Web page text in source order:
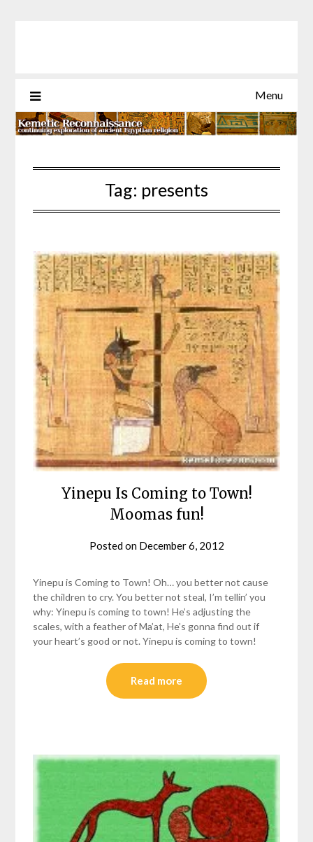
Menu
Tag: presents
Yinepu Is Coming to Town!
Moomas fun!
Posted on December 6, 2012
Yinepu is Coming to Town! Oh… you better not cause
the children to cry. You better not steal, I’m tellin’ you
why: Yinepu is coming to town! He’s adjusting the
scales, with a feather of Ma’at, He’s gonna find out if
your heart’s good or not. Yinepu is coming to town!
Read more